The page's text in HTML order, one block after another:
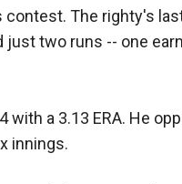
The righty's
just two runs -- one
a 3.13 ERA. He
innings.